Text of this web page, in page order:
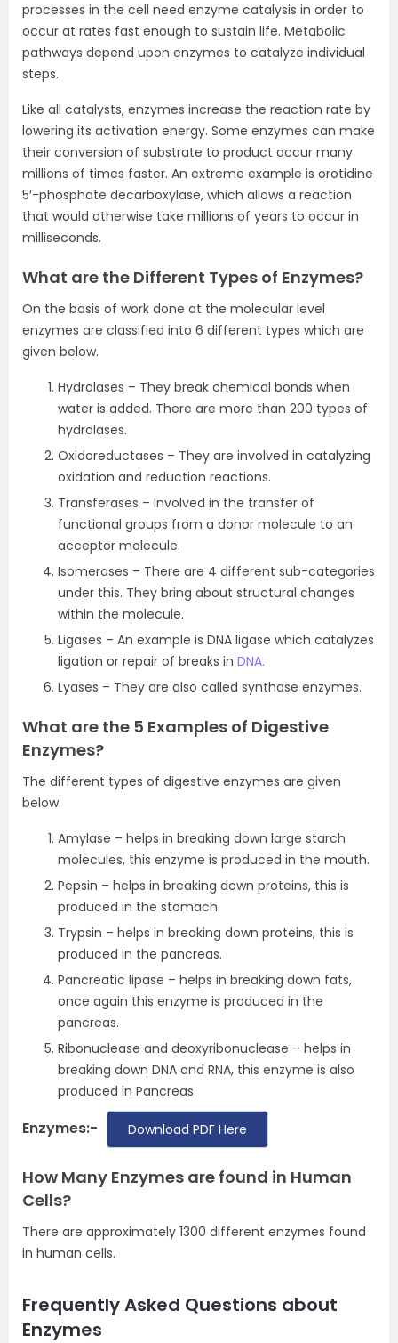
processes in the cell need enzyme catalysis in order to
occur at rates fast enough to sustain life. Metabolic
pathways depend upon enzymes to catalyze individual
steps.
Like all catalysts, enzymes increase the reaction rate by
lowering its activation energy. Some enzymes can make
their conversion of substrate to product occur many
millions of times faster. An extreme example is orotidine
5′-phosphate decarboxylase, which allows a reaction
that would otherwise take millions of years to occur in
milliseconds.
What are the Different Types of Enzymes?
On the basis of work done at the molecular level
enzymes are classified into 6 different types which are
given below.
Hydrolases – They break chemical bonds when
water is added. There are more than 200 types of
hydrolases.
Oxidoreductases – They are involved in catalyzing
oxidation and reduction reactions.
Transferases – Involved in the transfer of
functional groups from a donor molecule to an
acceptor molecule.
Isomerases – There are 4 different sub-categories
under this. They bring about structural changes
within the molecule.
Ligases – An example is DNA ligase which catalyzes
ligation or repair of breaks in DNA.
Lyases – They are also called synthase enzymes.
What are the 5 Examples of Digestive
Enzymes?
The different types of digestive enzymes are given
below.
Amylase – helps in breaking down large starch
molecules, this enzyme is produced in the mouth.
Pepsin – helps in breaking down proteins, this is
produced in the stomach.
Trypsin – helps in breaking down proteins, this is
produced in the pancreas.
Pancreatic lipase – helps in breaking down fats,
once again this enzyme is produced in the
pancreas.
Ribonuclease and deoxyribonuclease – helps in
breaking down DNA and RNA, this enzyme is also
produced in Pancreas.
Enzymes:- Download PDF Here
How Many Enzymes are found in Human
Cells?
There are approximately 1300 different enzymes found
in human cells.
Frequently Asked Questions about
Enzymes